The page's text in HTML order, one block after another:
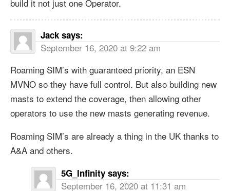
build it not just one Operator.
Jack says:
September 16, 2020 at 9:22 am
Roaming SIM’s with guaranteed priority, an ESN
MVNO so they have full control. But also building new
masts to extend the coverage, then allowing other
operators to use the new masts generating revenue.
Roaming SIM’s are already a thing in the UK thanks to
A&A and others.
5G_Infinity says:
September 16, 2020 at 11:31 am